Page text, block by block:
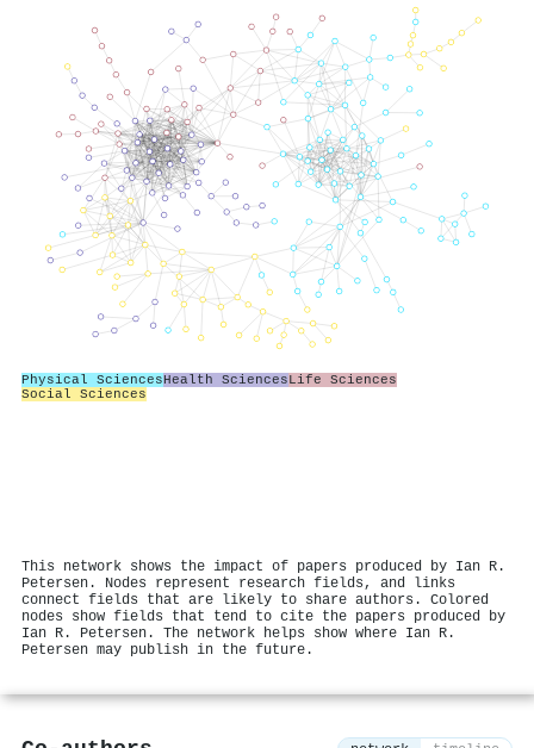
Physical SciencesHealth SciencesLife Sciences
Social Sciences
This network shows the impact of papers produced by Ian R.
Petersen. Nodes represent research fields, and links
connect fields that are likely to share authors. Colored
nodes show fields that tend to cite the papers produced by
Ian R. Petersen. The network helps show where Ian R.
Petersen may publish in the future.